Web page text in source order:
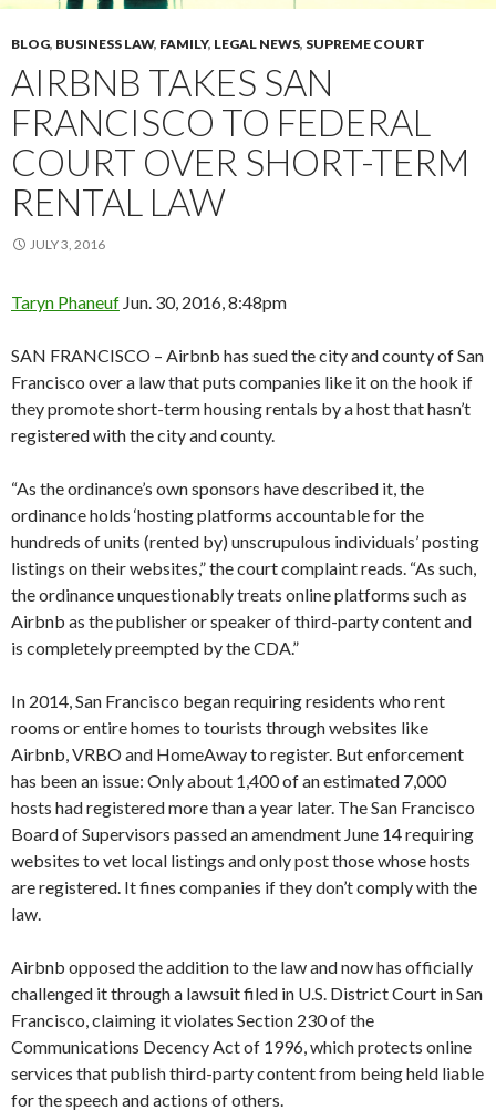
BLOG, BUSINESS LAW, FAMILY, LEGAL NEWS, SUPREME COURT
AIRBNB TAKES SAN
FRANCISCO TO FEDERAL
COURT OVER SHORT-TERM
RENTAL LAW
JULY 3, 2016
Taryn Phaneuf Jun. 30, 2016, 8:48pm
SAN FRANCISCO – Airbnb has sued the city and county of San
Francisco over a law that puts companies like it on the hook if
they promote short-term housing rentals by a host that hasn’t
registered with the city and county.
“As the ordinance’s own sponsors have described it, the
ordinance holds ‘hosting platforms accountable for the
hundreds of units (rented by) unscrupulous individuals’ posting
listings on their websites,” the court complaint reads. “As such,
the ordinance unquestionably treats online platforms such as
Airbnb as the publisher or speaker of third-party content and
is completely preempted by the CDA.”
In 2014, San Francisco began requiring residents who rent
rooms or entire homes to tourists through websites like
Airbnb, VRBO and HomeAway to register. But enforcement
has been an issue: Only about 1,400 of an estimated 7,000
hosts had registered more than a year later. The San Francisco
Board of Supervisors passed an amendment June 14 requiring
websites to vet local listings and only post those whose hosts
are registered. It fines companies if they don’t comply with the
law.
Airbnb opposed the addition to the law and now has officially
challenged it through a lawsuit filed in U.S. District Court in San
Francisco, claiming it violates Section 230 of the
Communications Decency Act of 1996, which protects online
services that publish third-party content from being held liable
for the speech and actions of others.